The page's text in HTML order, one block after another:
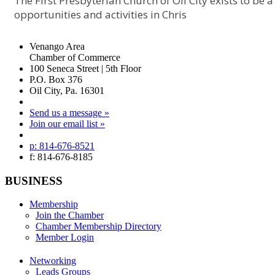
opportunities and activities in Chris
Venango Area
Chamber of Commerce
100 Seneca Street | 5th Floor
P.O. Box 376
Oil City, Pa. 16301
Send us a message »
Join our email list »
p: 814-676-8521
f: 814-676-8185
BUSINESS
Membership
Join the Chamber
Chamber Membership Directory
Member Login
Networking
Leads Groups